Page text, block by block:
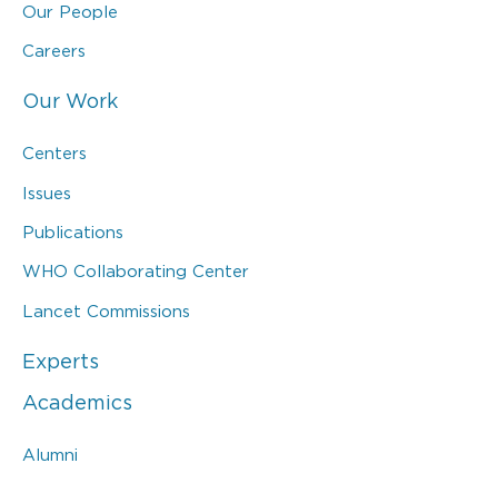
Our People
Careers
Our Work
Centers
Issues
Publications
WHO Collaborating Center
Lancet Commissions
Experts
Academics
Alumni